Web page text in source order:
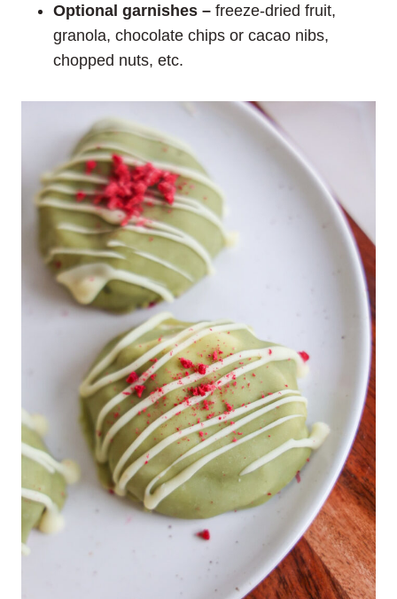
Optional garnishes – freeze-dried fruit,
granola, chocolate chips or cacao nibs,
chopped nuts, etc.